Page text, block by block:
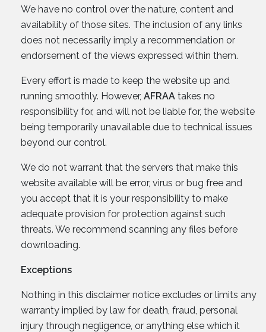
We have no control over the nature, content and
availability of those sites. The inclusion of any links
does not necessarily imply a recommendation or
endorsement of the views expressed within them.
Every effort is made to keep the website up and
running smoothly. However, AFRAA takes no
responsibility for, and will not be liable for, the website
being temporarily unavailable due to technical issues
beyond our control.
We do not warrant that the servers that make this
website available will be error, virus or bug free and
you accept that it is your responsibility to make
adequate provision for protection against such
threats. We recommend scanning any files before
downloading.
Exceptions
Nothing in this disclaimer notice excludes or limits any
warranty implied by law for death, fraud, personal
injury through negligence, or anything else which it